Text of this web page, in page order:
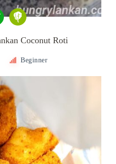
Coconut Roti
Beginner